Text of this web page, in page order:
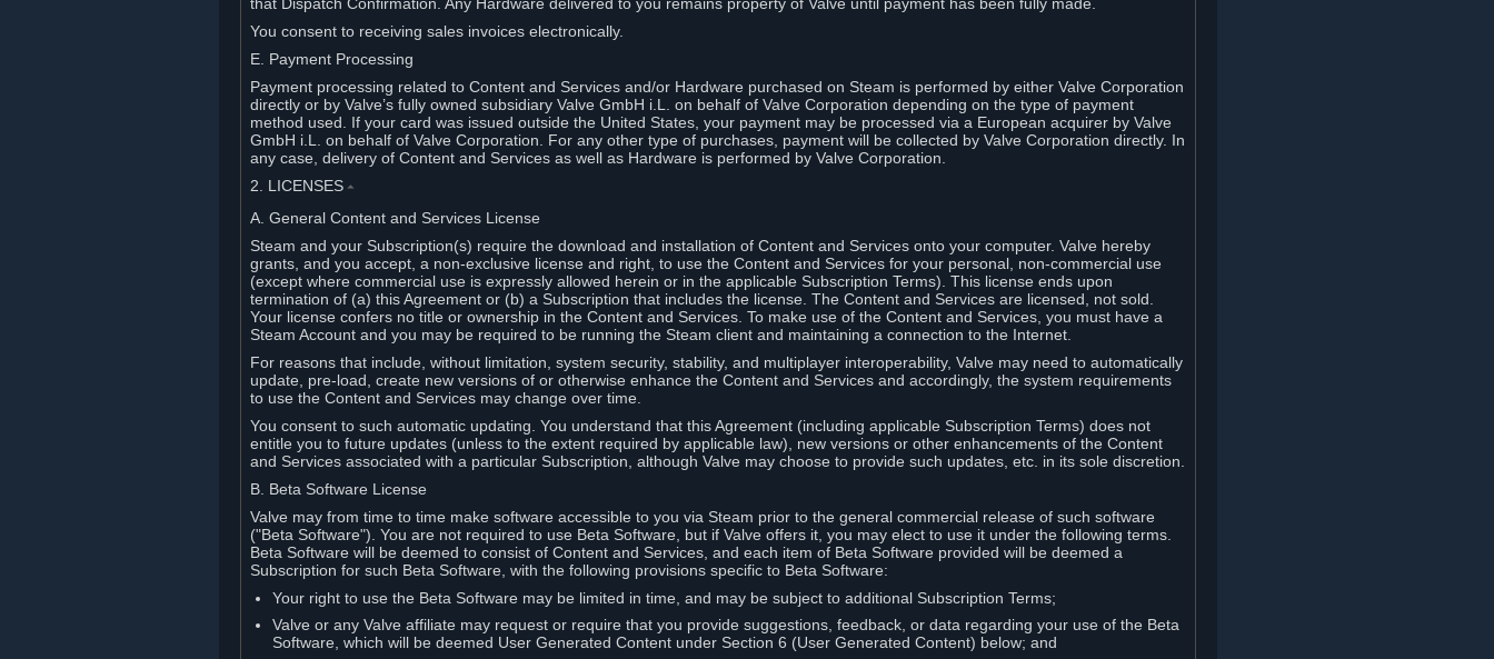
You consent to receiving sales invoices electronically.
E. Payment Processing
Payment processing related to Content and Services and/or Hardware purchased on Steam is performed by either Valve Corporation
directly or by Valve’s fully owned subsidiary Valve GmbH i.L. on behalf of Valve Corporation depending on the type of payment
method used. If your card was issued outside the United States, your payment may be processed via a European acquirer by Valve
GmbH i.L. on behalf of Valve Corporation. For any other type of purchases, payment will be collected by Valve Corporation directly. In
any case, delivery of Content and Services as well as Hardware is performed by Valve Corporation.
2. LICENSES ⏶
A. General Content and Services License
Steam and your Subscription(s) require the download and installation of Content and Services onto your computer. Valve hereby
grants, and you accept, a non-exclusive license and right, to use the Content and Services for your personal, non-commercial use
(except where commercial use is expressly allowed herein or in the applicable Subscription Terms). This license ends upon
termination of (a) this Agreement or (b) a Subscription that includes the license. The Content and Services are licensed, not sold.
Your license confers no title or ownership in the Content and Services. To make use of the Content and Services, you must have a
Steam Account and you may be required to be running the Steam client and maintaining a connection to the Internet.
For reasons that include, without limitation, system security, stability, and multiplayer interoperability, Valve may need to automatically
update, pre-load, create new versions of or otherwise enhance the Content and Services and accordingly, the system requirements
to use the Content and Services may change over time.
You consent to such automatic updating. You understand that this Agreement (including applicable Subscription Terms) does not
entitle you to future updates (unless to the extent required by applicable law), new versions or other enhancements of the Content
and Services associated with a particular Subscription, although Valve may choose to provide such updates, etc. in its sole discretion.
B. Beta Software License
Valve may from time to time make software accessible to you via Steam prior to the general commercial release of such software
("Beta Software"). You are not required to use Beta Software, but if Valve offers it, you may elect to use it under the following terms.
Beta Software will be deemed to consist of Content and Services, and each item of Beta Software provided will be deemed a
Subscription for such Beta Software, with the following provisions specific to Beta Software:
Your right to use the Beta Software may be limited in time, and may be subject to additional Subscription Terms;
Valve or any Valve affiliate may request or require that you provide suggestions, feedback, or data regarding your use of the Beta
Software, which will be deemed User Generated Content under Section 6 (User Generated Content) below; and